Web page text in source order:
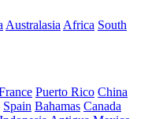
Australasia Africa South
Puerto Rico China
Spain Bahamas Canada